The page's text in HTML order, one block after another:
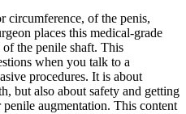
circumference, of the penis,
places this medical-grade
the penile shaft. This
when you talk to a
procedures. It is about
but also about safety and getting
augmentation. This content